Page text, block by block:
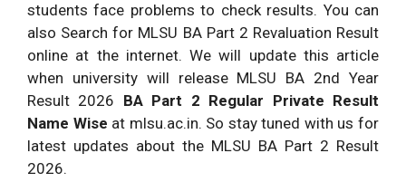
students face problems to check results. You can
also Search for MLSU BA Part 2 Revaluation Result
online at the internet. We will update this article
when university will release MLSU BA 2nd Year
Result 2026 BA Part 2 Regular Private Result
Name Wise at mlsu.ac.in. So stay tuned with us for
latest updates about the MLSU BA Part 2 Result
2026.